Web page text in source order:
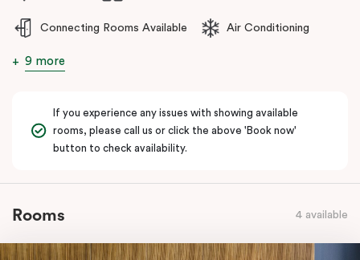
Connecting Rooms Available Air Conditioning
9 more
If you experience any issues with showing available
rooms, please call us or click the above 'Book now'
button to check availability.
Rooms 4 available